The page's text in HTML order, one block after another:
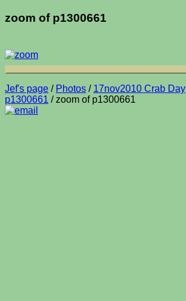
zoom of p1300661
Jef's page / Photos / 17nov2010 Crab Day
p1300661 / zoom of p1300661